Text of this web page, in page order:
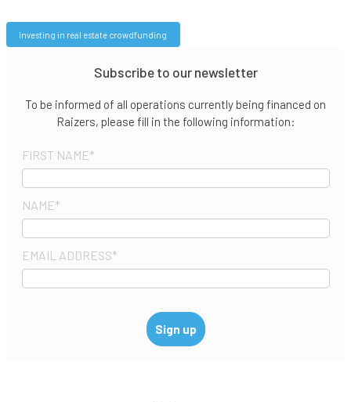
Investing in real estate crowdfunding
Subscribe to our newsletter
To be informed of all operations currently being financed on
Raizers, please fill in the following information:
FIRST NAME*
NAME*
EMAIL ADDRESS*